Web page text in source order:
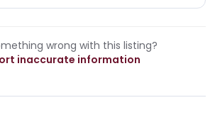
wrong with this listing?
inaccurate information